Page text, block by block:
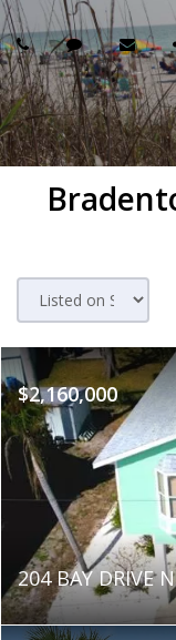
$2,160,000
204 BAY DRIVE